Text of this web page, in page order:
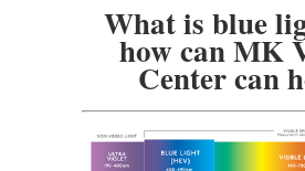
What is blue
how can MK
Center can